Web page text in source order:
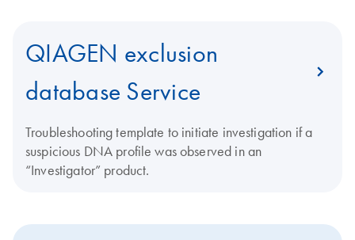
QIAGEN exclusion
database Service
Troubleshooting template to initiate investigation if a
suspicious DNA profile was observed in an
“Investigator” product.